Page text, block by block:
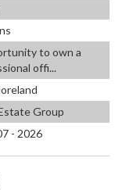
to own a
offi...
Group
- 2026